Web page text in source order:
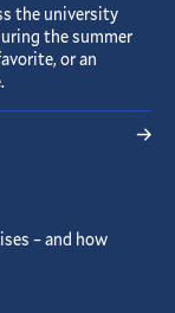
the university
the summer
or an
– and how